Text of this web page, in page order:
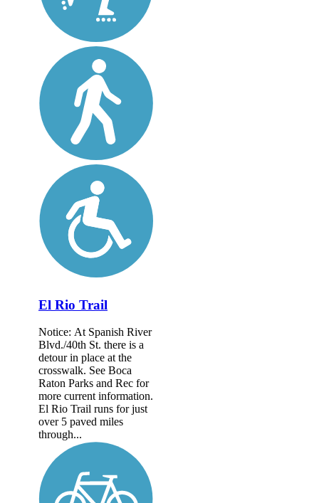
El Rio Trail
Notice: At Spanish River
Blvd./40th St. there is a
detour in place at the
crosswalk. See Boca
Raton Parks and Rec for
more current information.
El Rio Trail runs for just
over 5 paved miles
through...